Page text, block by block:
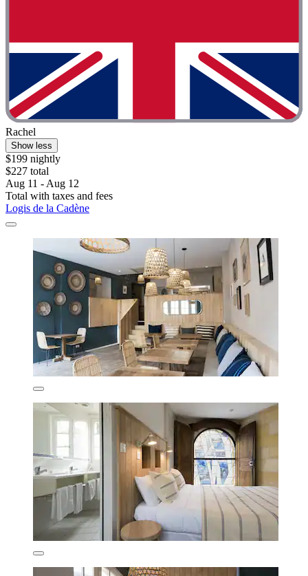
Rachel
Show less
$199 nightly
$227 total
Aug 11 - Aug 12
Total with taxes and fees
Logis de la Cadène